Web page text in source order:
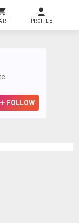
PROFILE
FOLLOW